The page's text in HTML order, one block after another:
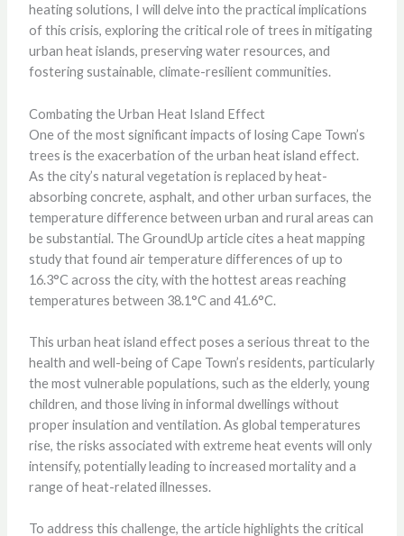
heating solutions, I will delve into the practical implications
of this crisis, exploring the critical role of trees in mitigating
urban heat islands, preserving water resources, and
fostering sustainable, climate-resilient communities.
Combating the Urban Heat Island Effect
One of the most significant impacts of losing Cape Town’s
trees is the exacerbation of the urban heat island effect.
As the city’s natural vegetation is replaced by heat-
absorbing concrete, asphalt, and other urban surfaces, the
temperature difference between urban and rural areas can
be substantial. The GroundUp article cites a heat mapping
study that found air temperature differences of up to
16.3°C across the city, with the hottest areas reaching
temperatures between 38.1°C and 41.6°C.
This urban heat island effect poses a serious threat to the
health and well-being of Cape Town’s residents, particularly
the most vulnerable populations, such as the elderly, young
children, and those living in informal dwellings without
proper insulation and ventilation. As global temperatures
rise, the risks associated with extreme heat events will only
intensify, potentially leading to increased mortality and a
range of heat-related illnesses.
To address this challenge, the article highlights the critical